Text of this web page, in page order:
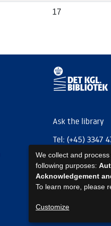
17
Ask the library
Tel: (+45) 3347
kb@kb.dk
EAN:
https://https://
We collect and
following purposes:
Acknowledgement
To learn more, please
Customize